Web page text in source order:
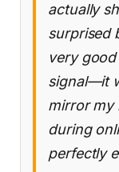
actually
surprised
very
signal—it
mirror my
during
perfectly